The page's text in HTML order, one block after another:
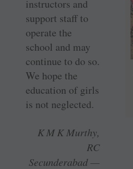
instructors and
support staff to
operate the
school and may
continue to do so.
We hope the
education of girls
is not neglected.
K M K Murthy,
RC
Secunderabad —